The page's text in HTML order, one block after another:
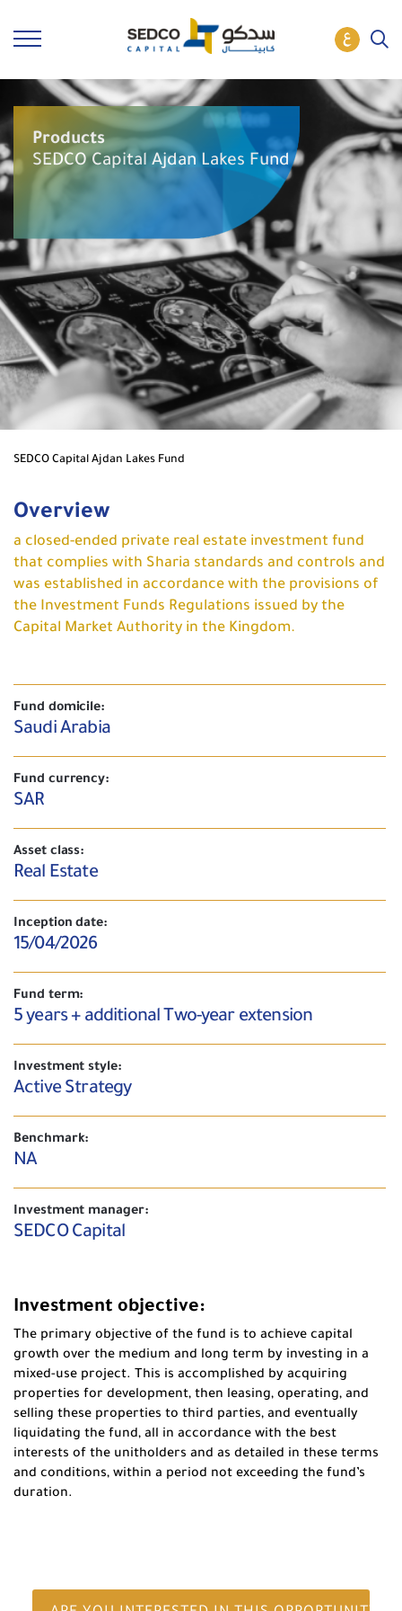
Products
SEDCO Capital Ajdan Lakes Fund
SEDCO Capital Ajdan Lakes Fund
Overview
a closed-ended private real estate investment fund
that complies with Sharia standards and controls and
was established in accordance with the provisions of
the Investment Funds Regulations issued by the
Capital Market Authority in the Kingdom.
Fund domicile:
Saudi Arabia
Fund currency:
SAR
Asset class:
Real Estate
Inception date:
15/04/2026
Fund term:
5 years + additional Two-year extension
Investment style:
Active Strategy
Benchmark:
NA
Investment manager:
SEDCO Capital
Investment objective:
The primary objective of the fund is to achieve capital
growth over the medium and long term by investing in a
mixed-use project. This is accomplished by acquiring
properties for development, then leasing, operating, and
selling these properties to third parties, and eventually
liquidating the fund, all in accordance with the best
interests of the unitholders and as detailed in these terms
and conditions, within a period not exceeding the fund’s
duration.